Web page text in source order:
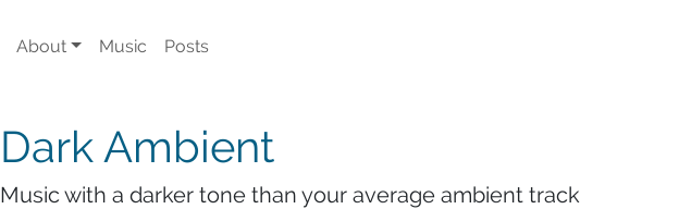
About Music Posts
Dark Ambient
Music with a darker tone than your average ambient track